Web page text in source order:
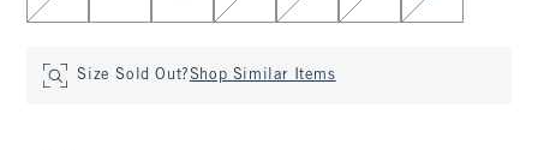
Size Sold Out?Shop Similar Items